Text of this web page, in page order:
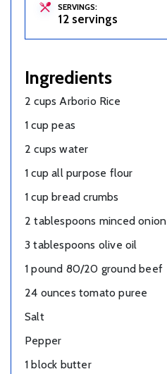
SERVINGS:
12 servings
Ingredients
2 cups Arborio Rice
1 cup peas
2 cups water
1 cup all purpose flour
1 cup bread crumbs
2 tablespoons minced onion
3 tablespoons olive oil
1 pound 80/20 ground beef
24 ounces tomato puree
Salt
Pepper
1 block butter